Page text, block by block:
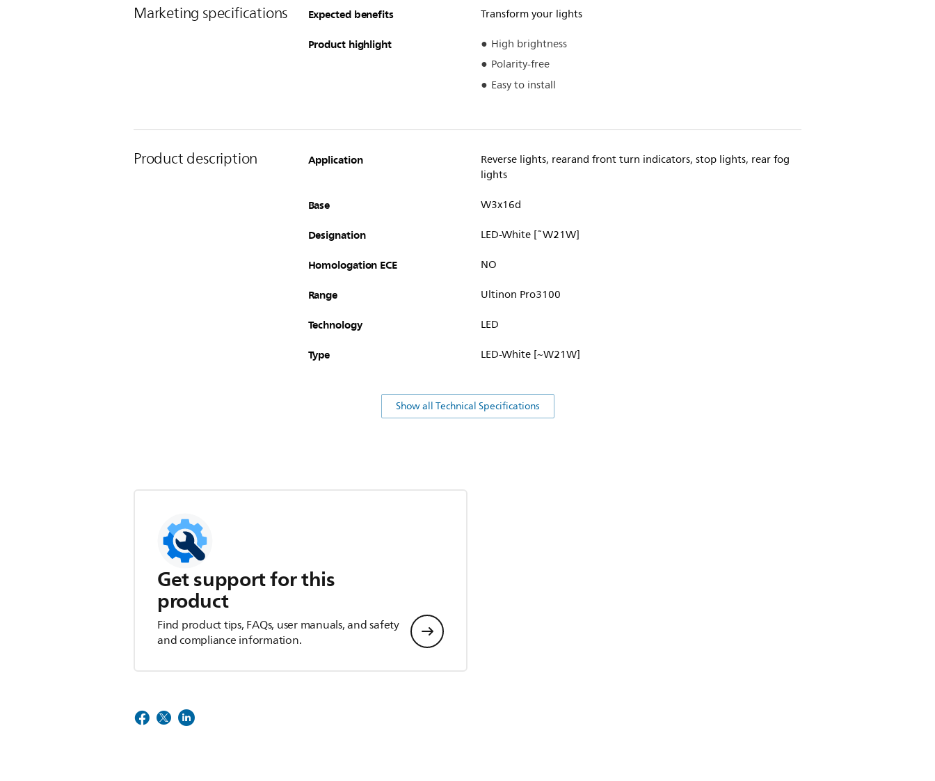
Marketing specifications Expected benefits Transform your lights
Product highlight
High brightness
Polarity-free
Easy to install
Product description Application
Reverse lights, rearand front turn indicators, stop lights, rear fog
lights
Base W3x16d
Designation LED-White [˜W21W]
Homologation ECE NO
Range Ultinon Pro3100
Technology LED
Type LED-White [~W21W]
Show all Technical Specifications
Get support for this
product
Find product tips, FAQs, user manuals, and safety
and compliance information.